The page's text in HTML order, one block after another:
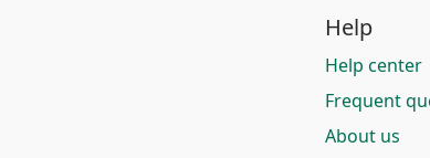
Help
Help center
Frequent
About us